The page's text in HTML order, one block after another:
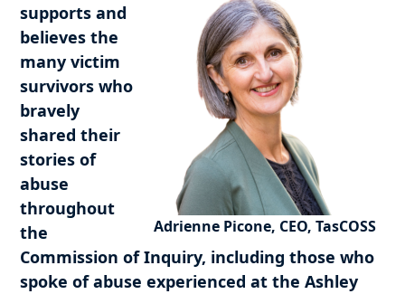
Adrienne Picone, CEO, TasCOSS
supports and
believes the
many victim
survivors who
bravely
shared their
stories of
abuse
throughout
the
Commission of Inquiry, including those who
spoke of abuse experienced at the Ashley